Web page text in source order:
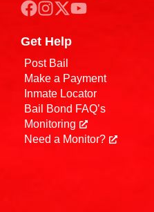
Get Help
Post Bail
Make a Payment
Inmate Locator
Bail Bond FAQ’s
Monitoring
Need a Monitor?